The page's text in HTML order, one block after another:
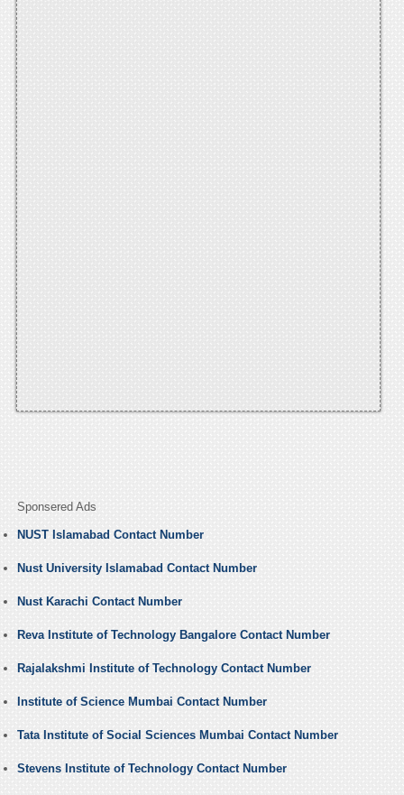
Sponsered Ads
NUST Islamabad Contact Number
Nust University Islamabad Contact Number
Nust Karachi Contact Number
Reva Institute of Technology Bangalore Contact Number
Rajalakshmi Institute of Technology Contact Number
Institute of Science Mumbai Contact Number
Tata Institute of Social Sciences Mumbai Contact Number
Stevens Institute of Technology Contact Number